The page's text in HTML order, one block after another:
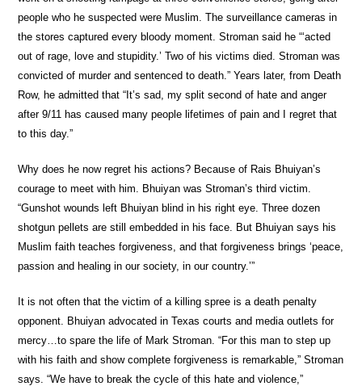
people who he suspected were Muslim. The surveillance cameras in
the stores captured every bloody moment. Stroman said he “‘acted
out of rage, love and stupidity.’ Two of his victims died. Stroman was
convicted of murder and sentenced to death.” Years later, from Death
Row, he admitted that “It’s sad, my split second of hate and anger
after 9/11 has caused many people lifetimes of pain and I regret that
to this day.”
Why does he now regret his actions? Because of Rais Bhuiyan’s
courage to meet with him. Bhuiyan was Stroman’s third victim.
“Gunshot wounds left Bhuiyan blind in his right eye. Three dozen
shotgun pellets are still embedded in his face. But Bhuiyan says his
Muslim faith teaches forgiveness, and that forgiveness brings ‘peace,
passion and healing in our society, in our country.’”
It is not often that the victim of a killing spree is a death penalty
opponent. Bhuiyan advocated in Texas courts and media outlets for
mercy…to spare the life of Mark Stroman. “For this man to step up
with his faith and show complete forgiveness is remarkable,” Stroman
says. “We have to break the cycle of this hate and violence,”